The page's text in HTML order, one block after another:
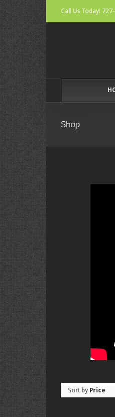
Call Us Today!
Shop
Sort by Price